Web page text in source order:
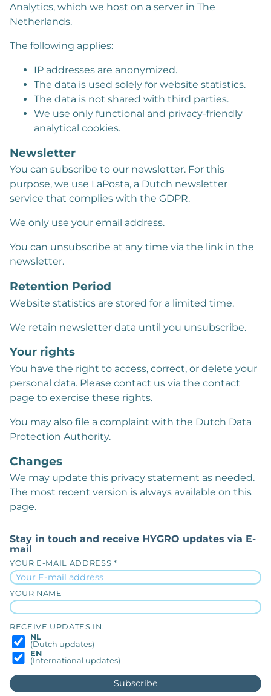
Analytics, which we host on a server in The
Netherlands.
The following applies:
IP addresses are anonymized.
The data is used solely for website statistics.
The data is not shared with third parties.
We use only functional and privacy-friendly
analytical cookies.
Newsletter
You can subscribe to our newsletter. For this
purpose, we use LaPosta, a Dutch newsletter
service that complies with the GDPR.
We only use your email address.
You can unsubscribe at any time via the link in the
newsletter.
Retention Period
Website statistics are stored for a limited time.
We retain newsletter data until you unsubscribe.
Your rights
You have the right to access, correct, or delete your
personal data. Please contact us via the contact
page to exercise these rights.
You may also file a complaint with the Dutch Data
Protection Authority.
Changes
We may update this privacy statement as needed.
The most recent version is always available on this
page.
Stay in touch and receive HYGRO updates via E-
mail
YOUR E-MAIL ADDRESS *
YOUR NAME
RECEIVE UPDATES IN:
NL
(Dutch updates)
EN
(International updates)